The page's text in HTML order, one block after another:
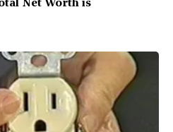
Net Worth is